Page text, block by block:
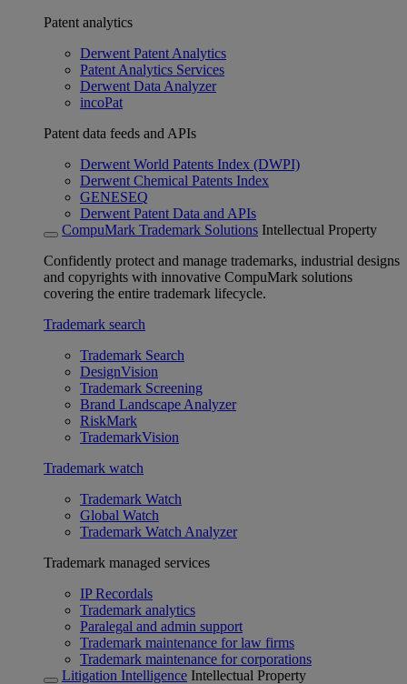
Patent analytics
Derwent Patent Analytics
Patent Analytics Services
Derwent Data Analyzer
incoPat
Patent data feeds and APIs
Derwent World Patents Index (DWPI)
Derwent Chemical Patents Index
GENESEQ
Derwent Patent Data and APIs
CompuMark Trademark Solutions Intellectual Property
Confidently protect and manage trademarks, industrial designs
and copyrights with innovative CompuMark solutions
covering the entire trademark lifecycle.
Trademark search
Trademark Search
DesignVision
Trademark Screening
Brand Landscape Analyzer
RiskMark
TrademarkVision
Trademark watch
Trademark Watch
Global Watch
Trademark Watch Analyzer
Trademark managed services
IP Recordals
Trademark analytics
Paralegal and admin support
Trademark maintenance for law firms
Trademark maintenance for corporations
Litigation Intelligence Intellectual Property